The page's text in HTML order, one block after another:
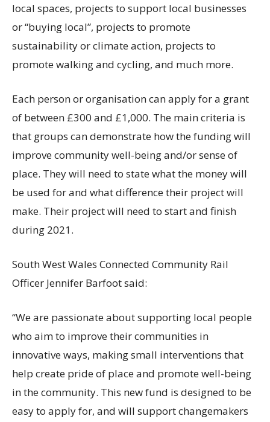
local spaces, projects to support local businesses
or “buying local”, projects to promote
sustainability or climate action, projects to
promote walking and cycling, and much more.
Each person or organisation can apply for a grant
of between £300 and £1,000. The main criteria is
that groups can demonstrate how the funding will
improve community well-being and/or sense of
place. They will need to state what the money will
be used for and what difference their project will
make. Their project will need to start and finish
during 2021.
South West Wales Connected Community Rail
Officer Jennifer Barfoot said:
“We are passionate about supporting local people
who aim to improve their communities in
innovative ways, making small interventions that
help create pride of place and promote well-being
in the community. This new fund is designed to be
easy to apply for, and will support changemakers